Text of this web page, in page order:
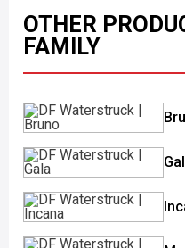
OTHER
FAMILY